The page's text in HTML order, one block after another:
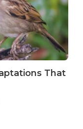
That